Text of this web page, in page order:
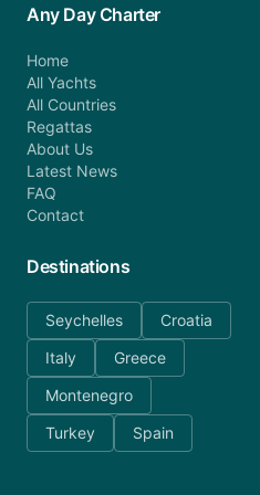
Any Day Charter
Home
All Yachts
All Countries
Regattas
About Us
Latest News
FAQ
Contact
Destinations
Seychelles
Croatia
Italy
Greece
Montenegro
Turkey
Spain